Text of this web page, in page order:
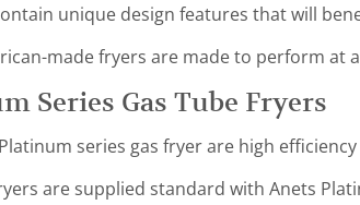
unique design features that will
made fryers are made to perform at
Series Gas Tube Fryers
series gas fryer are high
are supplied standard with Anets